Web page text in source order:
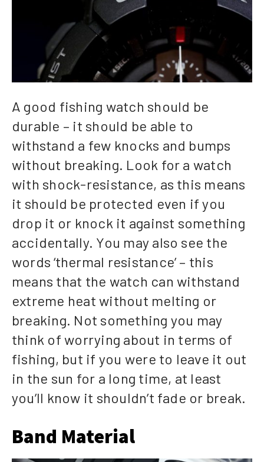
A good fishing watch should be
durable – it should be able to
withstand a few knocks and bumps
without breaking. Look for a watch
with shock-resistance, as this means
it should be protected even if you
drop it or knock it against something
accidentally. You may also see the
words ‘thermal resistance’ – this
means that the watch can withstand
extreme heat without melting or
breaking. Not something you may
think of worrying about in terms of
fishing, but if you were to leave it out
in the sun for a long time, at least
you’ll know it shouldn’t fade or break.
Band Material